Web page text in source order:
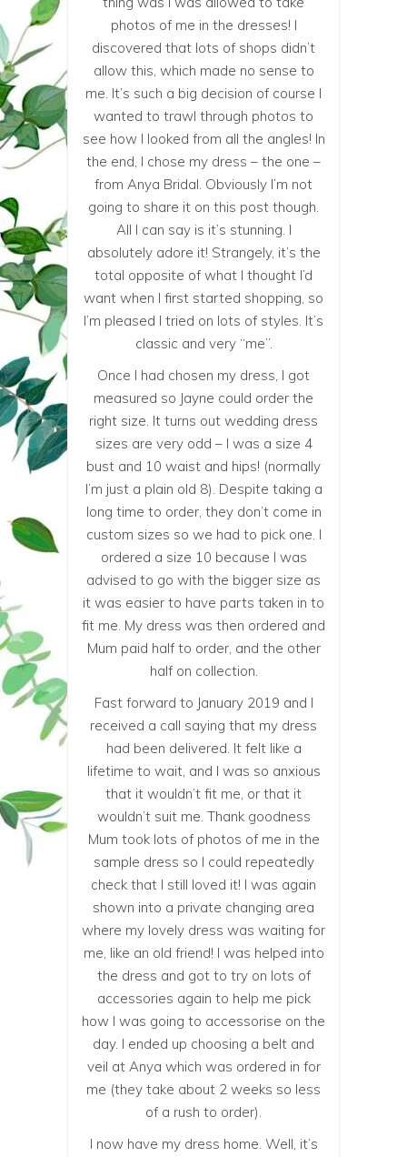
photos of me in the dresses! I
discovered that lots of shops didn’t
allow this, which made no sense to
me. It’s such a big decision of course I
wanted to trawl through photos to
see how I looked from all the angles! In
the end, I chose my dress – the one –
from Anya Bridal. Obviously I’m not
going to share it on this post though.
All I can say is it’s stunning. I
absolutely adore it! Strangely, it’s the
total opposite of what I thought I’d
want when I first started shopping, so
I’m pleased I tried on lots of styles. It’s
classic and very “me”.
Once I had chosen my dress, I got
measured so Jayne could order the
right size. It turns out wedding dress
sizes are very odd – I was a size 4
bust and 10 waist and hips! (normally
I’m just a plain old 8). Despite taking a
long time to order, they don’t come in
custom sizes so we had to pick one. I
ordered a size 10 because I was
advised to go with the bigger size as
it was easier to have parts taken in to
fit me. My dress was then ordered and
Mum paid half to order, and the other
half on collection.
Fast forward to January 2019 and I
received a call saying that my dress
had been delivered. It felt like a
lifetime to wait, and I was so anxious
that it wouldn’t fit me, or that it
wouldn’t suit me. Thank goodness
Mum took lots of photos of me in the
sample dress so I could repeatedly
check that I still loved it! I was again
shown into a private changing area
where my lovely dress was waiting for
me, like an old friend! I was helped into
the dress and got to try on lots of
accessories again to help me pick
how I was going to accessorise on the
day. I ended up choosing a belt and
veil at Anya which was ordered in for
me (they take about 2 weeks so less
of a rush to order).
I now have my dress home. Well, it’s